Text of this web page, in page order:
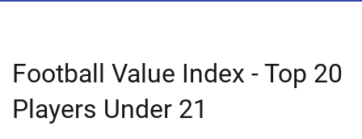
Football Value Index - Top 20
Players Under 21